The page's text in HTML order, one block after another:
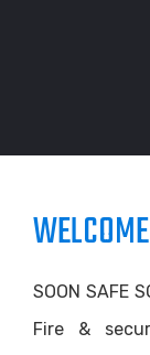
SOON SAFE
Fire &